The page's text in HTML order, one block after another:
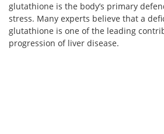
glutathione is the body’s primary
stress. Many experts believe that a
glutathione is one of the leading
progression of liver disease.